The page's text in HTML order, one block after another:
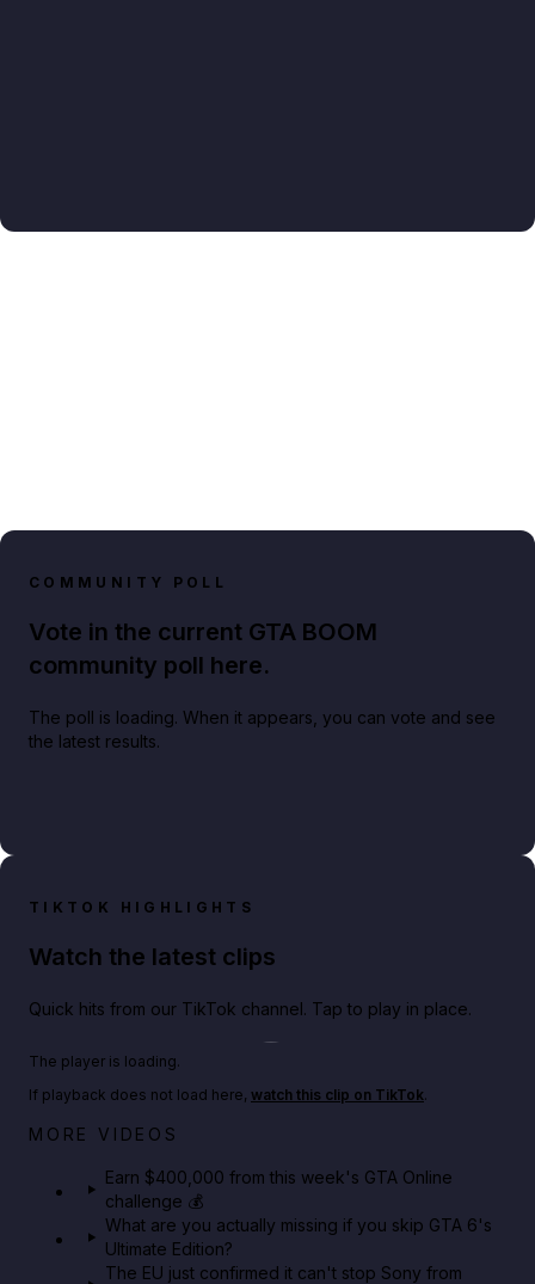
COMMUNITY POLL
Vote in the current GTA BOOM
community poll here.
The poll is loading. When it appears, you can vote and see
the latest results.
TIKTOK HIGHLIGHTS
Watch the latest clips
Quick hits from our TikTok channel. Tap to play in place.
Big heist bonuses and 60% off discounts this week
The player is loading.
If playback does not load here, watch this clip on TikTok.
MORE VIDEOS
Earn $400,000 from this week's GTA Online
challenge 💰
What are you actually missing if you skip GTA 6's
Ultimate Edition?
The EU just confirmed it can't stop Sony from